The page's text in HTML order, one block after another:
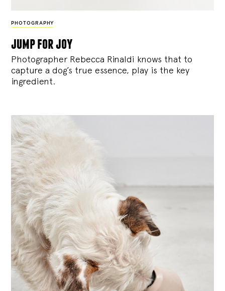
PHOTOGRAPHY
jump for joy
Photographer Rebecca Rinaldi knows that to
capture a dog’s true essence, play is the key
ingredient.